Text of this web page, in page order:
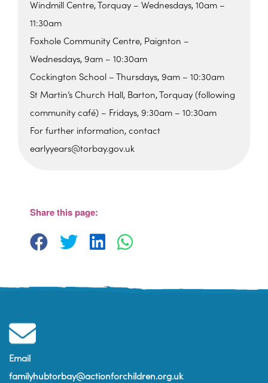
Windmill Centre, Torquay – Wednesdays, 10am –
11:30am
Foxhole Community Centre, Paignton –
Wednesdays, 9am – 10:30am
Cockington School – Thursdays, 9am – 10:30am
St Martin’s Church Hall, Barton, Torquay (following
community café) – Fridays, 9:30am – 10:30am
For further information, contact
earlyyears@torbay.gov.uk
Share this page:
Email
familyhubtorbay@actionforchildren.org.uk